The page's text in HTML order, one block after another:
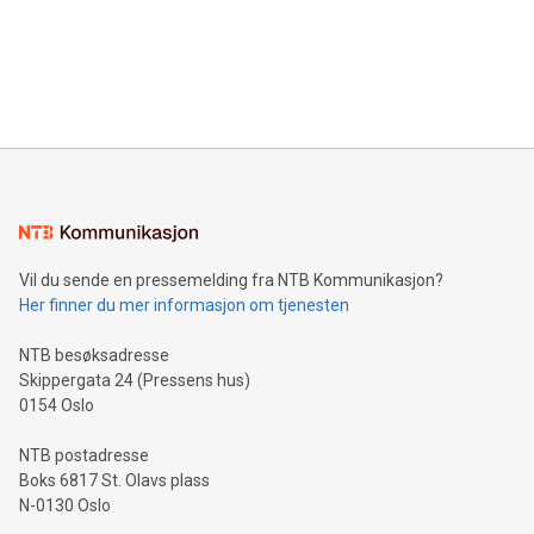
mining.Energy Market Dynamics: Explore how Bitcoin mining
mining.Sound Money: Discover how tamper-proof currency
neutral payment systems support humanitarian
projects.Carbon Footprint: Compare Bitcoin's environmental
event and dive into the critical topics of Bitcoin
Vil du sende en pressemelding fra NTB Kommunikasjon?
Her finner du mer informasjon om tjenesten
NTB besøksadresse
Skippergata 24 (Pressens hus)
0154 Oslo
NTB postadresse
Boks 6817 St. Olavs plass
N-0130 Oslo